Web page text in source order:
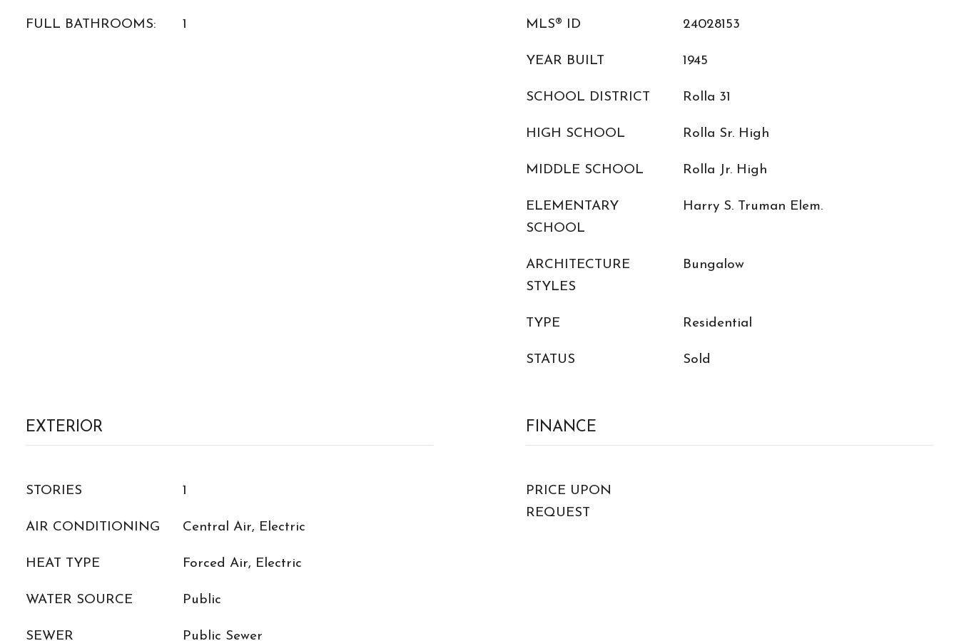
FULL BATHROOMS: 1 MLS® ID 24028153
YEAR BUILT 1945
SCHOOL DISTRICT Rolla 31
HIGH SCHOOL Rolla Sr. High
MIDDLE SCHOOL Rolla Jr. High
ELEMENTARY
SCHOOL
Harry S. Truman Elem.
ARCHITECTURE
STYLES
Bungalow
TYPE Residential
STATUS Sold
EXTERIOR
STORIES 1
AIR CONDITIONING Central Air, Electric
HEAT TYPE Forced Air, Electric
WATER SOURCE Public
SEWER Public Sewer
FINANCE
PRICE UPON
REQUEST